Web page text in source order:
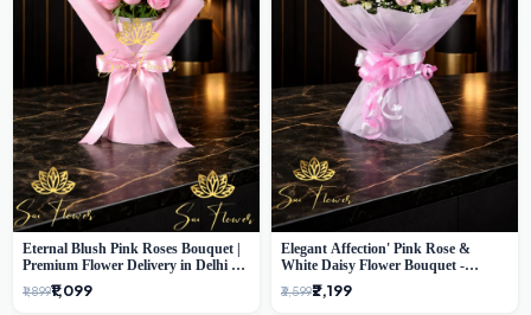
Eternal Blush Pink Roses Bouquet |
Premium Flower Delivery in Delhi by
SaiFlower
₹1,899₹1,099
Elegant Affection' Pink Rose &
White Daisy Flower Bouquet -
Exquisite Flower Gifting in Delhi
₹3,599₹2,199